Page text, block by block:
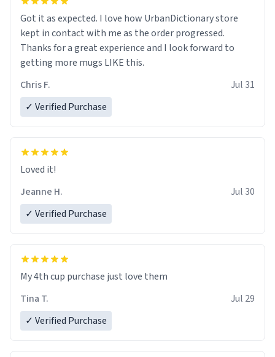
Got it as expected. I love how UrbanDictionary store
kept in contact with me as the order progressed.
Thanks for a great experience and I look forward to
getting more mugs LIKE this.
Chris F.
Jul 31
✓ Verified Purchase
Loved it!
Jeanne H.
Jul 30
✓ Verified Purchase
My 4th cup purchase just love them
Tina T.
Jul 29
✓ Verified Purchase